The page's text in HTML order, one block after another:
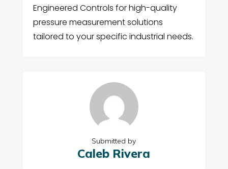
Engineered Controls for high-quality
pressure measurement solutions
tailored to your specific industrial needs.
Submitted by
Caleb Rivera